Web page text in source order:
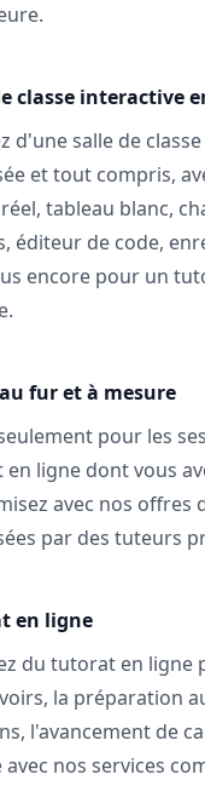
classe interactive
d'une salle de
et tout compris,
tableau blanc,
éditeur de code,
encore pour un
fur et à mesure
pour les
ligne dont vous
avec nos offres
par des tuteurs
en ligne
du tutorat en ligne
la préparation
l'avancement de
avec nos services